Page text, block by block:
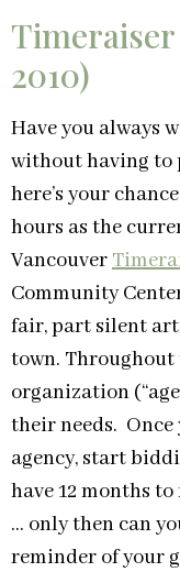
Timeraiser
2010)
Have you always
without having to
here’s your
hours as the
Vancouver
Community
fair, part silent
town.
organization
their needs. Once
agency, start
have 12 months
… only then can
reminder of your